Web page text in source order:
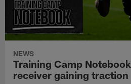
NEWS
Training Camp
receiver gaining traction